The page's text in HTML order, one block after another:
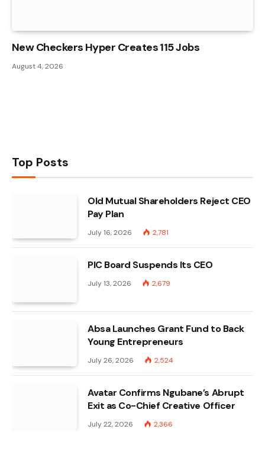
New Checkers Hyper Creates 115 Jobs
August 4, 2026
Top Posts
Old Mutual Shareholders Reject CEO
Pay Plan
July 16, 2026 2,781
PIC Board Suspends Its CEO
July 13, 2026 2,679
Absa Launches Grant Fund to Back
Young Entrepreneurs
July 26, 2026 2,524
Avatar Confirms Ngubane’s Abrupt
Exit as Co-Chief Creative Officer
July 22, 2026 2,366